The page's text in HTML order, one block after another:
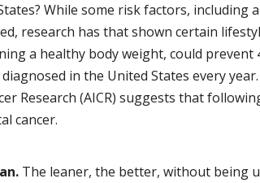
While some risk factors,
research has that shown certain
a healthy body weight, could
diagnosed in the United States every
Research (AICR) suggests that
cancer.
The leaner, the better, without being